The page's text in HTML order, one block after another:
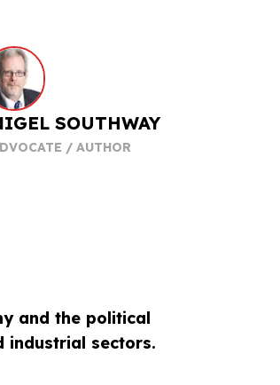
SOUTHWAY
/ AUTHOR
and the political
industrial sectors.